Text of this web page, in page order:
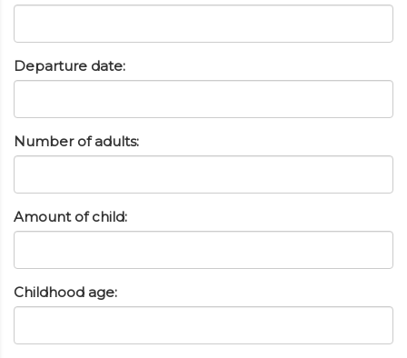
Departure date:
Number of adults:
Amount of child:
Childhood age: